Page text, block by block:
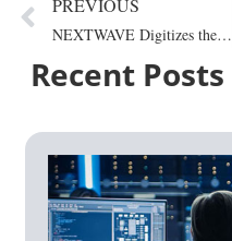
PREVIOUS
NEXTWAVE Digitizes the Whole Process from Training to...
Recent Posts